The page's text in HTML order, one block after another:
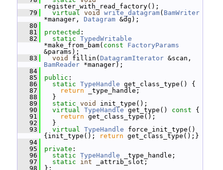
register_with_read_factory();
   79
virtual void write_datagram( BamWriter
*manager, Datagram &dg);
   80
   81
protected :
   82
static TypedWritable
*make_from_bam( const
FactoryParams
&params);
   83
void fillin( DatagramIterator
BamReader *manager);
   84
   85
public :
   86
static TypeHandle get_class_type() {
   87
return _type_handle;
   88
}
   89
static void
init_type();
   90
virtual TypeHandle get_type() const {
   91
return get_class_type();
   92
}
   93
virtual TypeHandle force_init_type()
{init_type();
return get_class_type();}
   94
   95
private :
   96
static TypeHandle _type_handle;
   97
static int _attrib_slot;
   98
};